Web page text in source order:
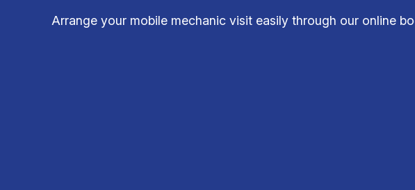
Arrange your mobile mechanic visit easily through our online